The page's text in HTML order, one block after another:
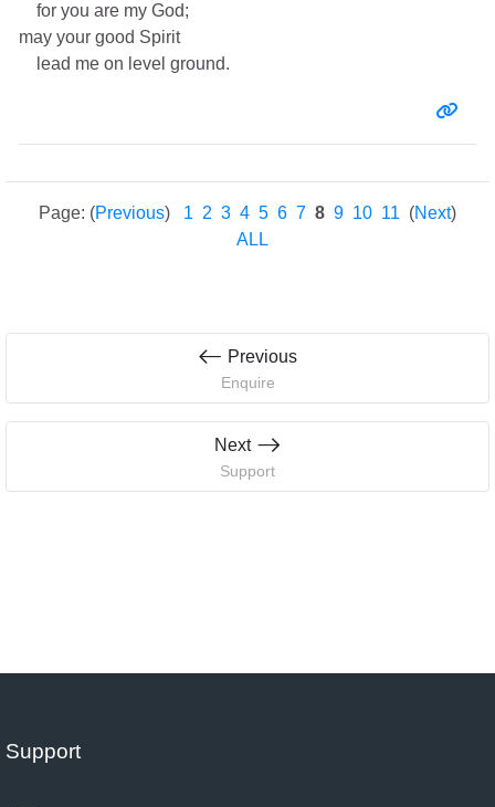
for you are my God;
may your good Spirit
lead me on level ground.
Page: (Previous) 1 2 3 4 5 6 7 8 9 10 11 (Next)
ALL
Previous
Enquire
Next
Support
Support